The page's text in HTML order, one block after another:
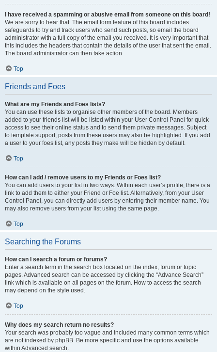
I have received a spamming or abusive email from someone on this board!
We are sorry to hear that. The email form feature of this board includes
safeguards to try and track users who send such posts, so email the board
administrator with a full copy of the email you received. It is very important that
this includes the headers that contain the details of the user that sent the email.
The board administrator can then take action.
Top
Friends and Foes
What are my Friends and Foes lists?
You can use these lists to organise other members of the board. Members
added to your friends list will be listed within your User Control Panel for quick
access to see their online status and to send them private messages. Subject
to template support, posts from these users may also be highlighted. If you add
a user to your foes list, any posts they make will be hidden by default.
Top
How can I add / remove users to my Friends or Foes list?
You can add users to your list in two ways. Within each user’s profile, there is a
link to add them to either your Friend or Foe list. Alternatively, from your User
Control Panel, you can directly add users by entering their member name. You
may also remove users from your list using the same page.
Top
Searching the Forums
How can I search a forum or forums?
Enter a search term in the search box located on the index, forum or topic
pages. Advanced search can be accessed by clicking the “Advance Search”
link which is available on all pages on the forum. How to access the search
may depend on the style used.
Top
Why does my search return no results?
Your search was probably too vague and included many common terms which
are not indexed by phpBB. Be more specific and use the options available
within Advanced search.